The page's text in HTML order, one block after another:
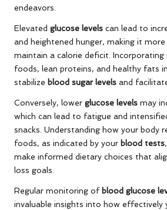
endeavors.
Elevated glucose levels can lead to
and heightened hunger, making it
maintain a calorie deficit.
foods, lean proteins, and healthy fats
stabilize blood sugar levels and
Conversely, lower glucose levels may
which can lead to fatigue and
snacks. Understanding how your body
foods, as indicated by your blood tests
make informed dietary choices that
loss goals.
Regular monitoring of blood glucose
invaluable insights into how effectively